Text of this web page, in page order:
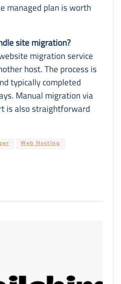
managed plan is worth
site migration?
migration service
host. The process is
typically completed
Manual migration via
is also straightforward
Web Hosting